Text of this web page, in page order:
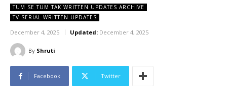
TUM SE TUM TAK WRITTEN UPDATES ARCHIVE
TV SERIAL WRITTEN UPDATES
December 4, 2025 Updated: December 4, 2025
By Shruti
Facebook Twitter